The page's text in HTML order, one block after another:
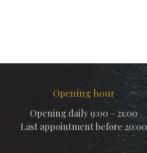
Opening hour
Opening daily 9:00 – 21:00
Last appointment before 20:00